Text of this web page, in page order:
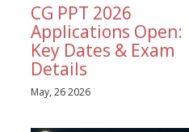
CG PPT 2026
Applications Open:
Key Dates & Exam
Details
May, 26 2026